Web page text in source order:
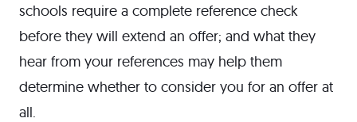
schools require a complete reference check
before they will extend an offer; and what they
hear from your references may help them
determine whether to consider you for an offer at
all.